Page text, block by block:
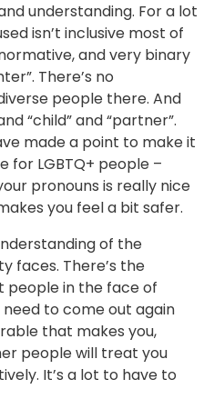
understanding. For a lot
isn’t inclusive most of
and very binary
There’s no
people there. And
“child” and “partner”.
made a point to make it
for LGBTQ+ people –
pronouns is really nice
you feel a bit safer.
of the
faces. There’s the
in the face of
need to come out again
that makes you,
people will treat you
It’s a lot to have to